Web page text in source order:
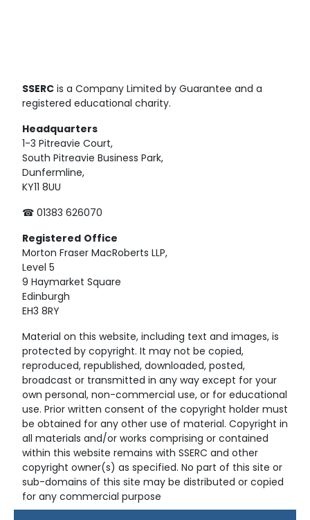
SSERC is a Company Limited by Guarantee and a
registered educational charity.
Headquarters
1-3 Pitreavie Court,
South Pitreavie Business Park,
Dunfermline,
KY11 8UU
☎ 01383 626070
Registered Office
Morton Fraser MacRoberts LLP,
Level 5
9 Haymarket Square
Edinburgh
EH3 8RY
Material on this website, including text and images, is
protected by copyright. It may not be copied,
reproduced, republished, downloaded, posted,
broadcast or transmitted in any way except for your
own personal, non-commercial use, or for educational
use. Prior written consent of the copyright holder must
be obtained for any other use of material. Copyright in
all materials and/or works comprising or contained
within this website remains with SSERC and other
copyright owner(s) as specified. No part of this site or
sub-domains of this site may be distributed or copied
for any commercial purpose